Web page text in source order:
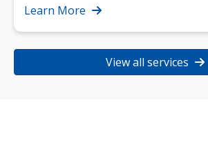
strength, and…
Learn More
View all services